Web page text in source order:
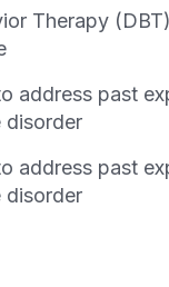
Therapy
address past
disorder
address past
disorder